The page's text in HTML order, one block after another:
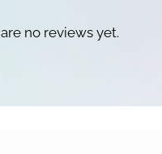
no reviews yet.